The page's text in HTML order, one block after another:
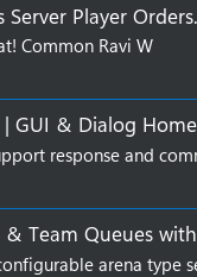
Server Player Orders.
Common Ravi W
GUI & Dialog
response and
& Team Queues with
arena type